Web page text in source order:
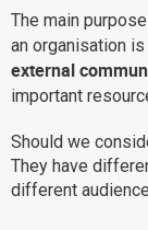
Product
Platform
Mobile
The main
an organisation
external
important
Should we
They have
different